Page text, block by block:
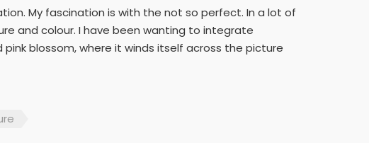
My fascination is with the not so perfect. In a lot of
and colour. I have been wanting to integrate
blossom, where it winds itself across the picture